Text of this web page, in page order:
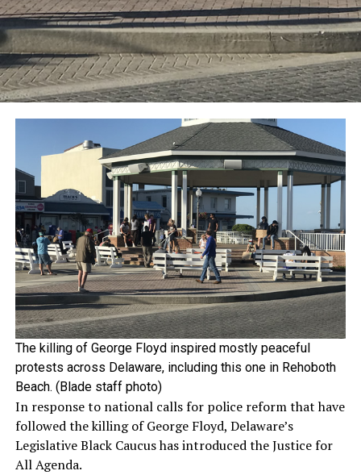
The killing of George Floyd inspired mostly peaceful
protests across Delaware, including this one in Rehoboth
Beach. (Blade staff photo)
In response to national calls for police reform that have
followed the killing of George Floyd, Delaware’s
Legislative Black Caucus has introduced the Justice for
All Agenda.